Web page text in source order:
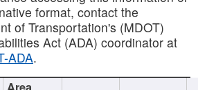
format, contact the
of Transportation's (MDOT)
Act (ADA) coordinator at
ADA.